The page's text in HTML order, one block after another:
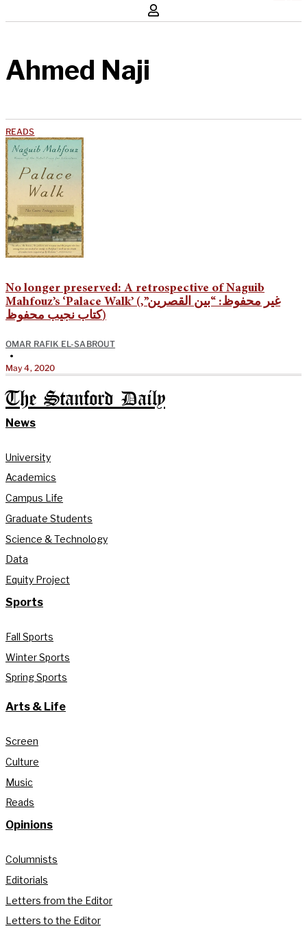
Ahmed Naji
READS
No longer preserved: A retrospective of Naguib
Mahfouz’s ‘Palace Walk’ (غير محفوظ: “بين القصرين”,
كتاب نجيب محفوظ)
OMAR RAFIK EL-SABROUT
•
May 4, 2020
The Stanford Daily
News
University
Academics
Campus Life
Graduate Students
Science & Technology
Data
Equity Project
Sports
Fall Sports
Winter Sports
Spring Sports
Arts & Life
Screen
Culture
Music
Reads
Opinions
Columnists
Editorials
Letters from the Editor
Letters to the Editor